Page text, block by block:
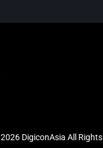
DigiconAsia All Rights